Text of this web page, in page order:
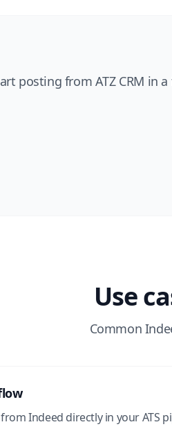
posting from ATZ CRM in a
Use
Common
Indeed directly in your ATS